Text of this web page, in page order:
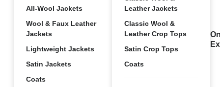
All-Wool Jackets
Wool & Faux Leather
Jackets
Lightweight Jackets
Satin Jackets
Coats
Leather Jackets
Classic Wool &
Leather Crop Tops
Satin Crop Tops
Coats